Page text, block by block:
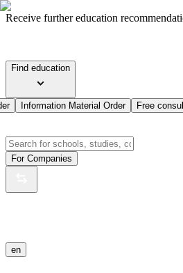
Receive further education
Find education
Information Material Order Free
For Companies
en